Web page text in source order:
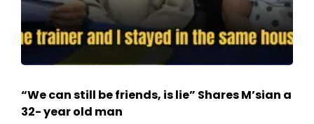
“We can still be friends, is lie” Shares M’sian a
32- year old man